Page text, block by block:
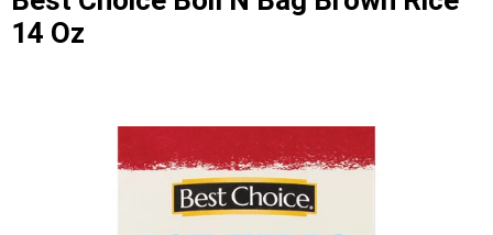
14 Oz